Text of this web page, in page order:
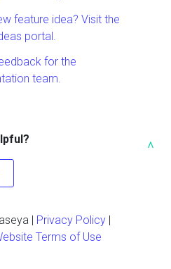
feature idea? Visit the
portal.
for the
team.
^
| Privacy Policy |
Terms of Use